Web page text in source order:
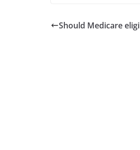
Should Medicare